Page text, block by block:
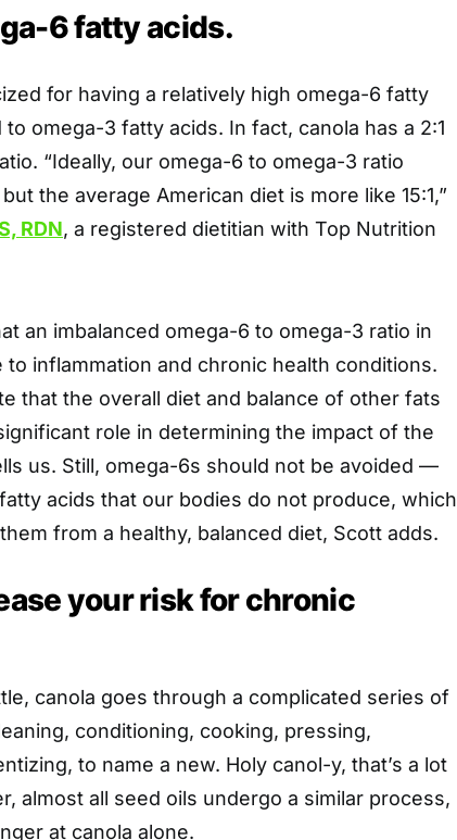
6 fatty acids.
for having a relatively high omega-6 fatty
omega-3 fatty acids. In fact, canola has a 2:1
“Ideally, our omega-6 to omega-3 ratio
the average American diet is more like 15:1,”
RDN, a registered dietitian with Top Nutrition
an imbalanced omega-6 to omega-3 ratio in
inflammation and chronic health conditions.
that the overall diet and balance of other fats
role in determining the impact of the
us. Still, omega-6s should not be avoided —
acids that our bodies do not produce, which
from a healthy, balanced diet, Scott adds.
your risk for chronic
canola goes through a complicated series of
conditioning, cooking, pressing,
to name a new. Holy canol-y, that’s a lot
almost all seed oils undergo a similar process,
at canola alone.